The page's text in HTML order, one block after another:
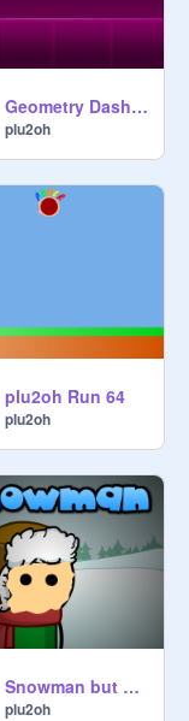
Geometry Dash plu2oh
plu2oh
plu2oh Run 64
plu2oh
Snowman but my oc is back
plu2oh